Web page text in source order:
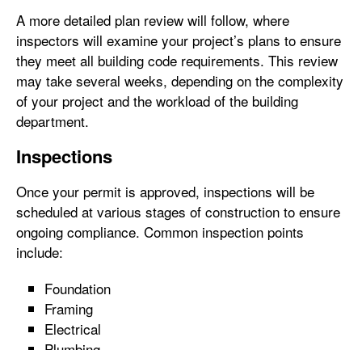
A more detailed plan review will follow, where
inspectors will examine your project’s plans to ensure
they meet all building code requirements. This review
may take several weeks, depending on the complexity
of your project and the workload of the building
department.
Inspections
Once your permit is approved, inspections will be
scheduled at various stages of construction to ensure
ongoing compliance. Common inspection points
include:
Foundation
Framing
Electrical